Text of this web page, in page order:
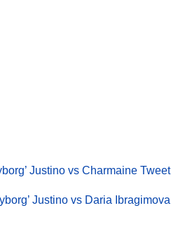
Justino vs Charmaine Tweet
Justino vs Daria Ibragimova